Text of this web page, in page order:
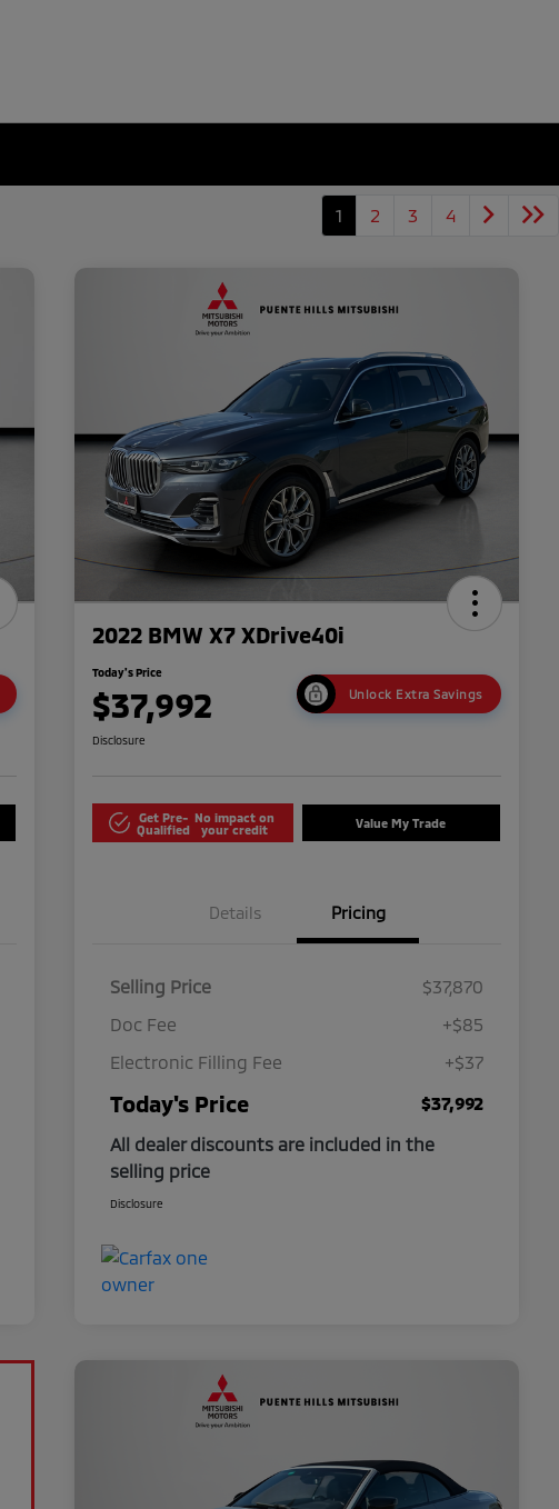
1 2 3 4
2022 BMW X7 XDrive40i
Today's Price
$37,992 Unlock Extra Savings
Disclosure
Get Pre-
Qualified
No impact on
your credit
Value My Trade
Details Pricing
Selling Price
$37,870
Doc Fee
+$85
Electronic Filling Fee
+$37
Today's Price
$37,992
All dealer discounts are included in the
selling price
Disclosure